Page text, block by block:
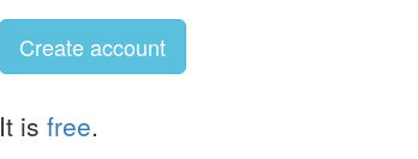
Create account
It is free.